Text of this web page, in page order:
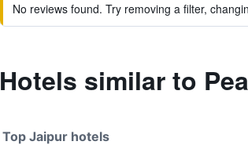
No reviews found. Try removing a filter,
Hotels similar to
Top Jaipur hotels